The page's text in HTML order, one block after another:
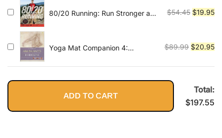
$79.95.
80/20 Running: Run Stronger and
$54.45 Original
$54.45.
$19.95
Yoga Mat Companion 4:
Inversions
$89.99 Original
was:
$20.95
is:
ADD TO CART
Total:
$197.55